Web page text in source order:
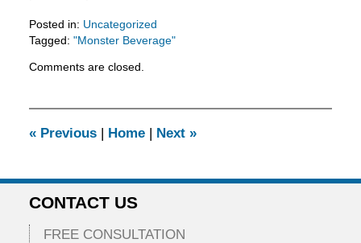
Posted in: Uncategorized
Tagged: "Monster Beverage"
February
am
Comments are closed.
«Previous Home Next »
CONTACT US
FREE CONSULTATION